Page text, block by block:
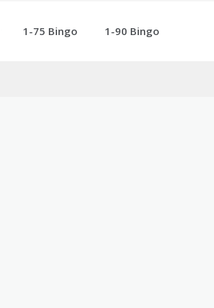
1-75 Bingo 1-90 Bingo